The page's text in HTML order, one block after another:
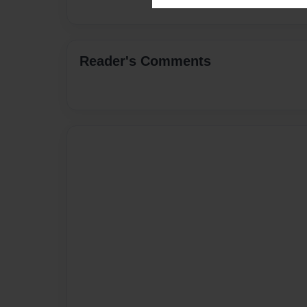
Reader's Comments